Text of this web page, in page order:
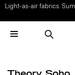
Light-as-air fabrics.